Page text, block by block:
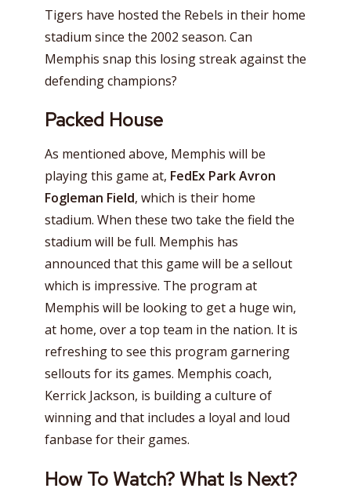
Tigers have hosted the Rebels in their home
stadium since the 2002 season. Can
Memphis snap this losing streak against the
defending champions?
Packed House
As mentioned above, Memphis will be
playing this game at, FedEx Park Avron
Fogleman Field, which is their home
stadium. When these two take the field the
stadium will be full. Memphis has
announced that this game will be a sellout
which is impressive. The program at
Memphis will be looking to get a huge win,
at home, over a top team in the nation. It is
refreshing to see this program garnering
sellouts for its games. Memphis coach,
Kerrick Jackson, is building a culture of
winning and that includes a loyal and loud
fanbase for their games.
How To Watch? What Is Next?